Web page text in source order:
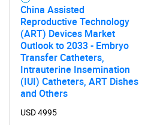
China Assisted
Reproductive Technology
(ART) Devices Market
Outlook to 2033 - Embryo
Transfer Catheters,
Intrauterine Insemination
(IUI) Catheters, ART Dishes
and Others
USD 4995